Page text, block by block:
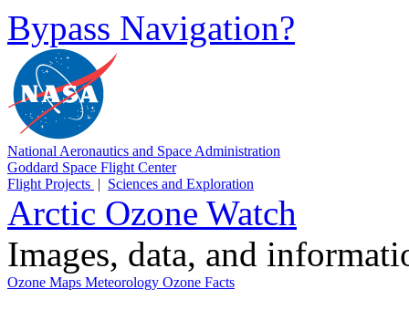
Bypass Navigation?
National Aeronautics and Space Administration
Goddard Space Flight Center
Flight Projects | Sciences and Exploration
Arctic Ozone Watch
Images, data, and
Ozone Maps Meteorology Ozone Facts